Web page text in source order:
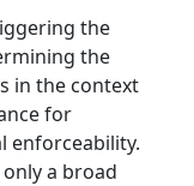
the
the
in the context
for
enforceability.
a broad